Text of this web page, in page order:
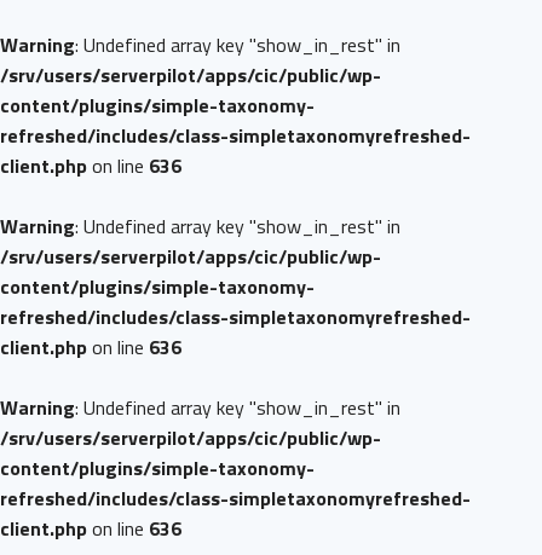
Warning: Undefined array key "show_in_rest" in
/srv/users/serverpilot/apps/cic/public/wp-
content/plugins/simple-taxonomy-
refreshed/includes/class-simpletaxonomyrefreshed-
client.phpon line 636
Warning: Undefined array key "show_in_rest" in
/srv/users/serverpilot/apps/cic/public/wp-
content/plugins/simple-taxonomy-
refreshed/includes/class-simpletaxonomyrefreshed-
client.phpon line 636
Warning: Undefined array key "show_in_rest" in
/srv/users/serverpilot/apps/cic/public/wp-
content/plugins/simple-taxonomy-
refreshed/includes/class-simpletaxonomyrefreshed-
client.phpon line 636